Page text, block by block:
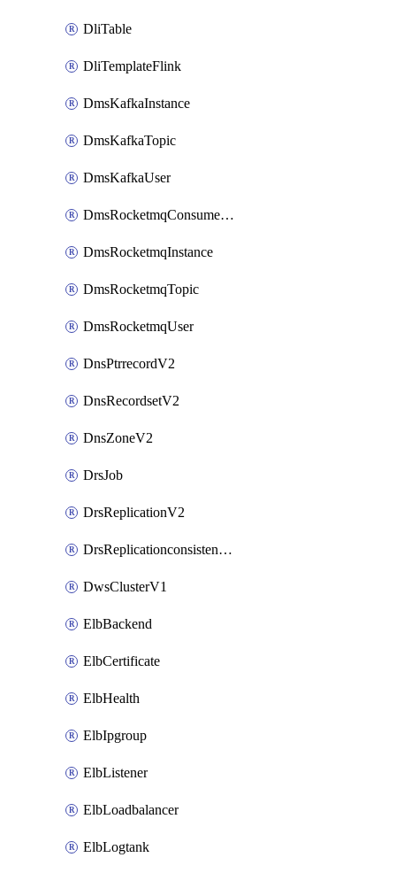
DliTable
DliTemplateFlink
DmsKafkaInstance
DmsKafkaTopic
DmsKafkaUser
DmsRocketmqConsumerGroup
DmsRocketmqInstance
DmsRocketmqTopic
DmsRocketmqUser
DnsPtrrecordV2
DnsRecordsetV2
DnsZoneV2
DrsJob
DrsReplicationV2
DrsReplicationconsistencygroupV2
DwsClusterV1
ElbBackend
ElbCertificate
ElbHealth
ElbIpgroup
ElbListener
ElbLoadbalancer
ElbLogtank